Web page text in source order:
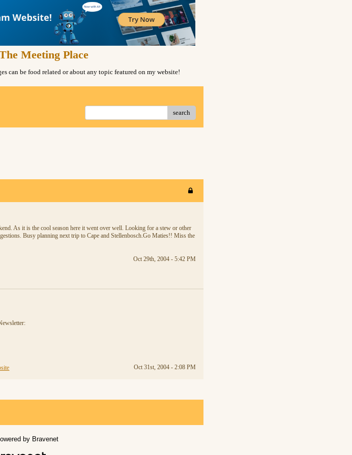
Meeting Place
can be food related or about any topic featured on my website!
search
As it is the cool season here it went over well. Looking for a stew or other
Busy planning next trip to Cape and Stellenbosch.Go Maties!! Miss the
Oct 29th, 2004 - 5:42 PM
Oct 31st, 2004 - 2:08 PM
by Bravenet